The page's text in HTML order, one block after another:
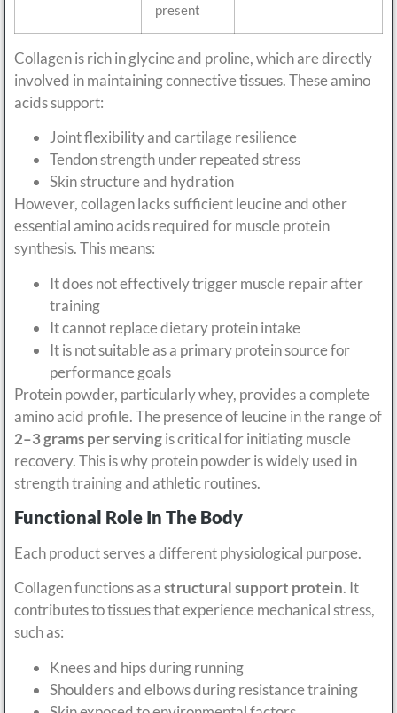
present
Collagen is rich in glycine and proline, which are directly
involved in maintaining connective tissues. These amino
acids support:
Joint flexibility and cartilage resilience
Tendon strength under repeated stress
Skin structure and hydration
However, collagen lacks sufficient leucine and other
essential amino acids required for muscle protein
synthesis. This means:
It does not effectively trigger muscle repair after
training
It cannot replace dietary protein intake
It is not suitable as a primary protein source for
performance goals
Protein powder, particularly whey, provides a complete
amino acid profile. The presence of leucine in the range of
2–3 grams per servingis critical for initiating muscle
recovery. This is why protein powder is widely used in
strength training and athletic routines.
Functional Role In The Body
Each product serves a different physiological purpose.
Collagen functions as astructural support protein. It
contributes to tissues that experience mechanical stress,
such as:
Knees and hips during running
Shoulders and elbows during resistance training